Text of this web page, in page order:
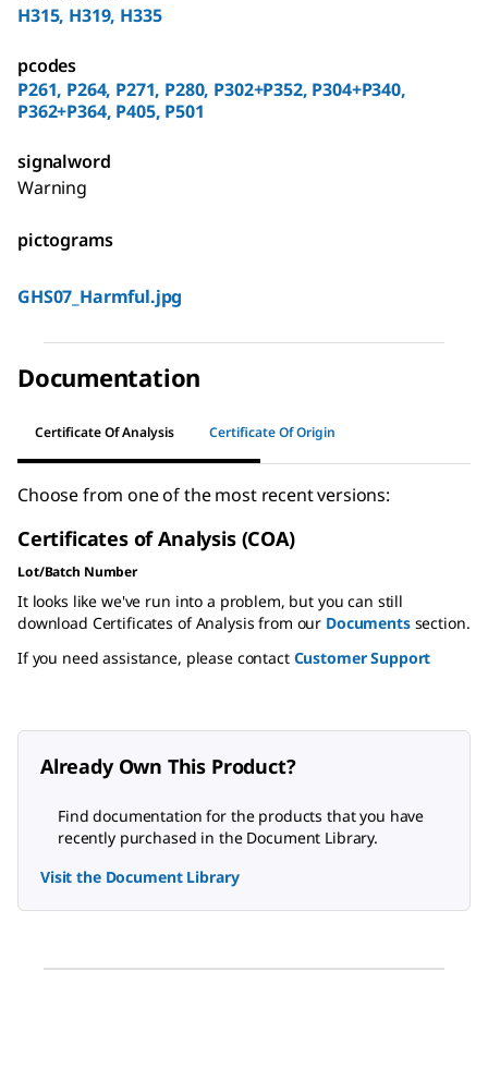
H315, H319, H335
pcodes
P261, P264, P271, P280, P302+P352, P304+P340,
P362+P364, P405, P501
signalword
Warning
pictograms
GHS07_Harmful.jpg
Documentation
Certificate Of Analysis Certificate Of Origin
Choose from one of the most recent versions:
Certificates of Analysis (COA)
Lot/Batch Number
It looks like we've run into a problem, but you can still
download Certificates of Analysis from our Documentssection.
If you need assistance, please contact Customer Support
Already Own This Product?
Find documentation for the products that you have
recently purchased in the Document Library.
Visit the Document Library